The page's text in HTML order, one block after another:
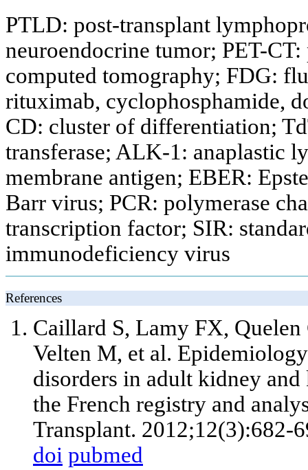
PTLD: post-transplant
neuroendocrine tumor; PET-
computed tomography; FDG:
rituximab, cyclophosphamide,
CD: cluster of differentiation;
transferase; ALK-1: anaplastic
membrane antigen; EBER:
Barr virus; PCR: polymerase
transcription factor; SIR:
immunodeficiency virus
References
Caillard S, Lamy FX, Quelen
Velten M, et al.
disorders in adult kidney
the French registry and
Transplant. 2012;12(3):682-
doi pubmed